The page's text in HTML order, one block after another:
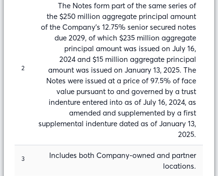
2
The Notes form part of the same series of
the $250 million aggregate principal amount
of the Company’s 12.75% senior secured notes
due 2029, of which $235 million aggregate
principal amount was issued on July 16,
2024 and $15 million aggregate principal
amount was issued on January 13, 2025. The
Notes were issued at a price of 97.5% of face
value pursuant to and governed by a trust
indenture entered into as of July 16, 2024, as
amended and supplemented by a first
supplemental indenture dated as of January 13,
2025.
3
Includes both Company-owned and partner
locations.